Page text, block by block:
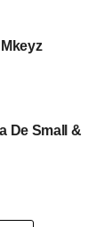
De Small &